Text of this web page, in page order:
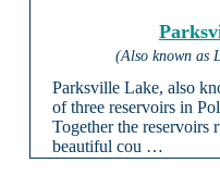
(Also known as
Parksville Lake, also
of three reservoirs in
Together the reservoirs
beautiful cou …